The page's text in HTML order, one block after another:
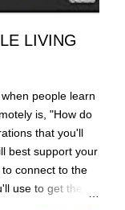
LIVING
people learn
is, "How do
that you'll
best support your
connect to the
use to get the